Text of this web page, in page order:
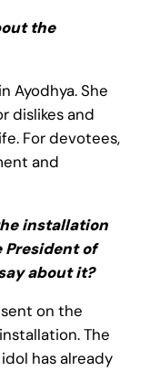
the
Ayodhya. She
dislikes and
For devotees,
and
installation
President of
about it?
on the
The
has already